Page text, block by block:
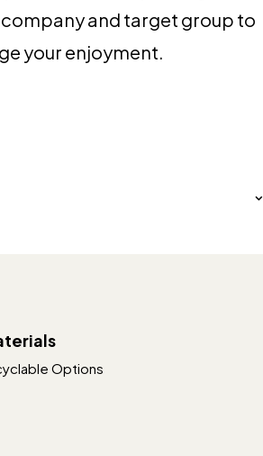
and target group to
your enjoyment.
Options